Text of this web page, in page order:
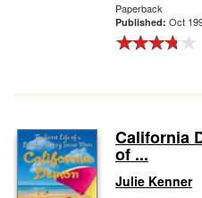
Paperback
Published: Oct
California
of ...
Julie Kenner